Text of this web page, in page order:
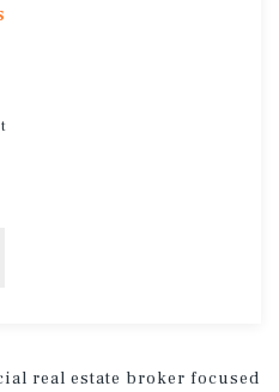
real estate broker focused